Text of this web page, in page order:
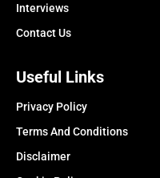
Interviews
Contact Us
Useful Links
Privacy Policy
Terms And Conditions
Disclaimer